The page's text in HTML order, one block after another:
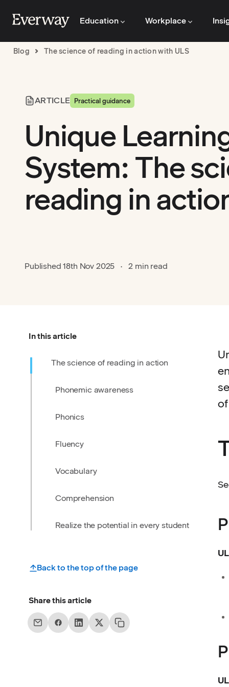
Education Workplace
Blog The science of reading in action with ULS
ARTICLE Practical guidance
Unique
System: The
reading in
Published 18th Nov 2025 2 min read
In this article
The science of reading in action
Phonemic awareness
Phonics
Fluency
Vocabulary
Comprehension
Realize the potential in every student
Back to the top of the page
Share this article